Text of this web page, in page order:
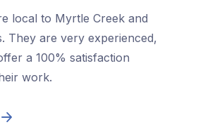
local to Myrtle Creek and
They are very experienced,
a 100% satisfaction
work.